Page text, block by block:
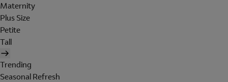
Maternity
Plus Size
Petite
Tall
Trending
Seasonal Refresh